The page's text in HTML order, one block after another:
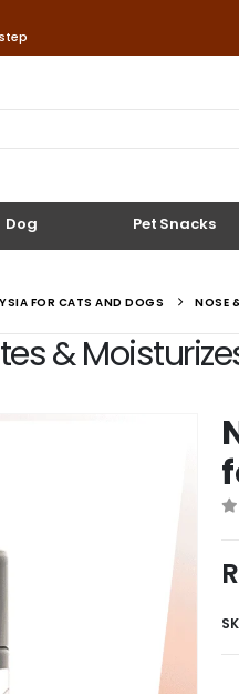
Dog Pet Snacks
FOR CATS AND DOGS NOSE
&